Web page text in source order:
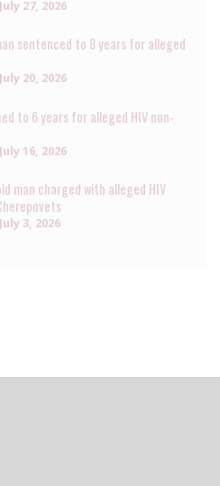
July 27, 2026
sentenced to 8 years for alleged
July 20, 2026
to 6 years for alleged HIV non-
July 16, 2026
man charged with alleged HIV
July 3, 2026